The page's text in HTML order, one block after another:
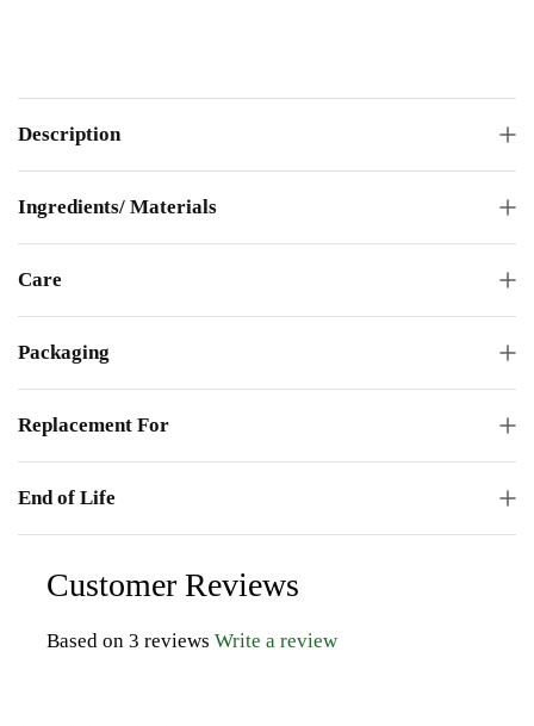
Description
Ingredients/ Materials
Care
Packaging
Replacement For
End of Life
Customer Reviews
Based on 3 reviews Write a review